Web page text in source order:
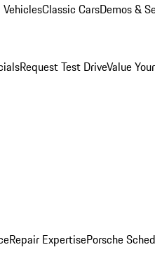
Classic CarsDemos &
Request Test DriveValue
Repair ExpertisePorsche